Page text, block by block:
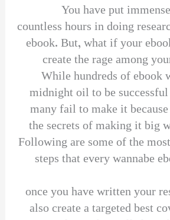
You have put
countless hours in doing
ebook. But, what if your
create the rage among
While hundreds of ebook
midnight oil to be
many fail to make it
the secrets of making it big
Following are some of the
steps that every wannabe
once you have written your
also create a targeted best